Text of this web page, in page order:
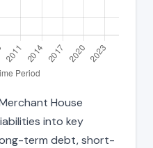
House
into key
term debt, short-